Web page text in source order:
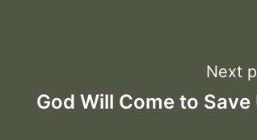
Next
God Will Come to Save